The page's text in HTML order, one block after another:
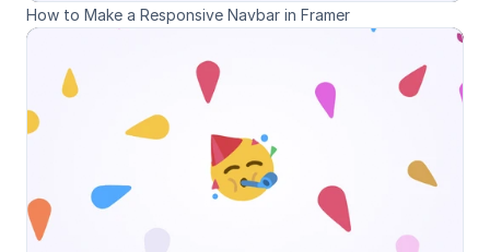
How to Make a Responsive Navbar in Framer